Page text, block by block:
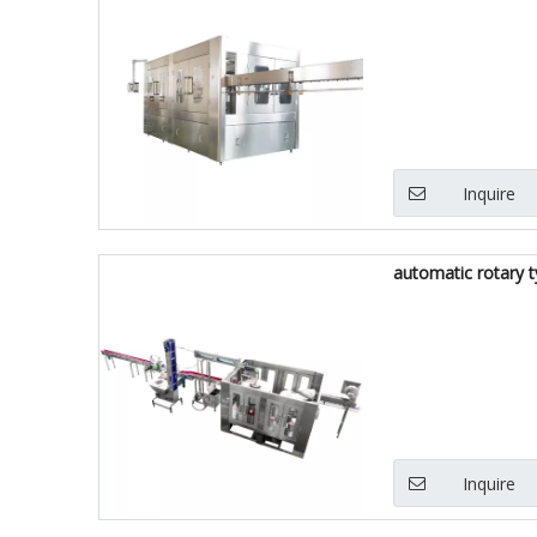
Inquire
automatic rotary
Inquire